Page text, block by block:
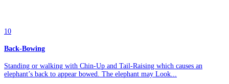
10
Back-Bowing
Standing or walking with Chin-Up and Tail-Raising which causes an
elephant’s back to appear bowed. The elephant may Look...